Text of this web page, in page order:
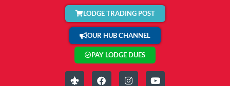
LODGE TRADING POST
OUR HUB CHANNEL
PAY LODGE DUES